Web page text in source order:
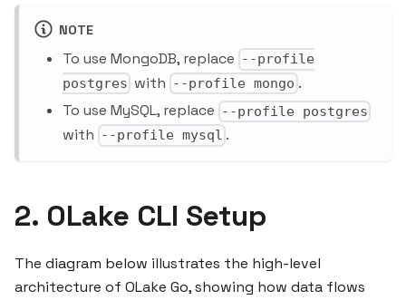
NOTE
To use MongoDB, replace --profile
postgres with --profile mongo .
To use MySQL, replace --profile postgres
with --profile mysql .
2. OLake CLI Setup
The diagram below illustrates the high-level
architecture of OLake Go, showing how data flows